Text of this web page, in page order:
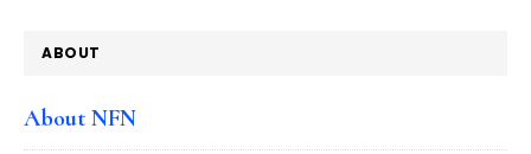
ABOUT
About NFN